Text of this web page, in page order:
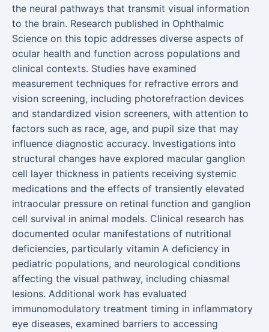
the neural pathways that transmit visual information
to the brain. Research published in Ophthalmic
Science on this topic addresses diverse aspects of
ocular health and function across populations and
clinical contexts. Studies have examined
measurement techniques for refractive errors and
vision screening, including photorefraction devices
and standardized vision screeners, with attention to
factors such as race, age, and pupil size that may
influence diagnostic accuracy. Investigations into
structural changes have explored macular ganglion
cell layer thickness in patients receiving systemic
medications and the effects of transiently elevated
intraocular pressure on retinal function and ganglion
cell survival in animal models. Clinical research has
documented ocular manifestations of nutritional
deficiencies, particularly vitamin A deficiency in
pediatric populations, and neurological conditions
affecting the visual pathway, including chiasmal
lesions. Additional work has evaluated
immunomodulatory treatment timing in inflammatory
eye diseases, examined barriers to accessing